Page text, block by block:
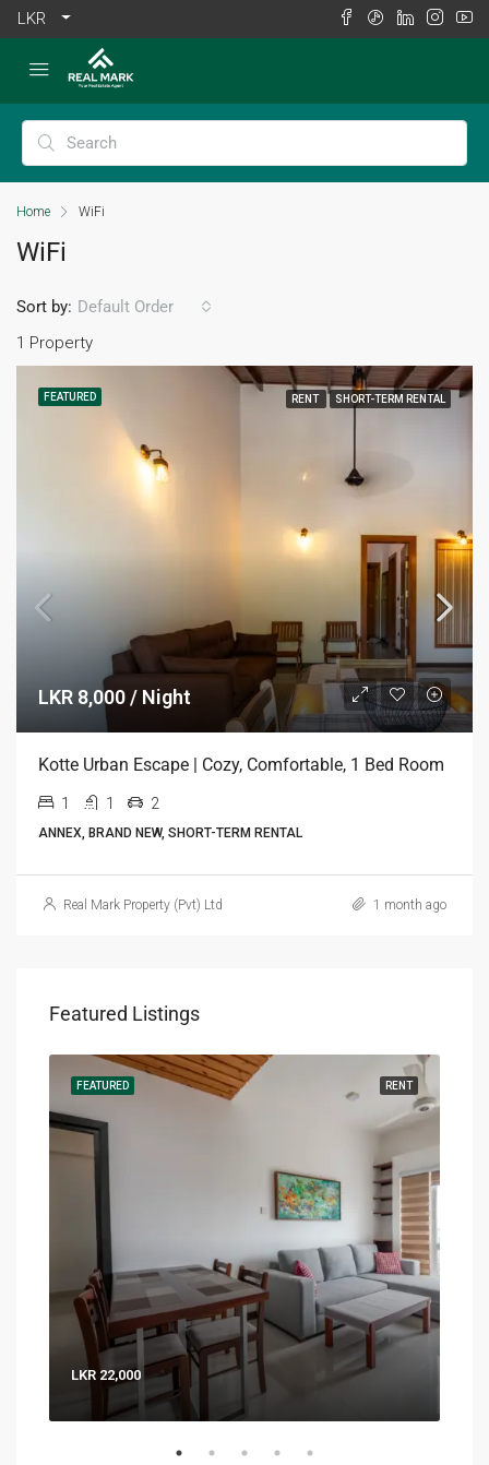
LKR
Home WiFi
WiFi
1 Property
Sort by: Default Order
FEATURED RENT SHORT-TERM RENTAL
LKR 8,000 / Night
Kotte Urban Escape | Cozy, Comfortable, 1 Bed Room
1 1 2
ANNEX, BRAND NEW, SHORT-TERM RENTAL
Real Mark Property (Pvt) Ltd 1 month ago
Featured Listings
RENT
FEATURED
LKR 22,000